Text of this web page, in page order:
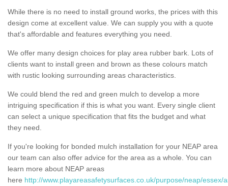
While there is no need to install ground works, the prices with this
design come at excellent value. We can supply you with a quote
that's affordable and features everything you need.
We offer many design choices for play area rubber bark. Lots of
clients want to install green and brown as these colours match
with rustic looking surrounding areas characteristics.
We could blend the red and green mulch to develop a more
intriguing specification if this is what you want. Every single client
can select a unique specification that fits the budget and what
they need.
If you're looking for bonded mulch installation for your NEAP area
our team can also offer advice for the area as a whole. You can
learn more about NEAP areas
here http://www.playareasafetysurfaces.co.uk/purpose/neap/essex/